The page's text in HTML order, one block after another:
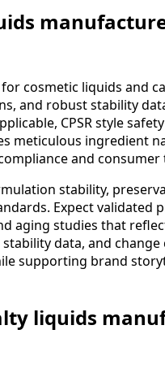
cosmetic liquids and
and robust stability
CPSR style
meticulous ingredient
and consumer
stability,
Expect validated
aging studies that
data, and
supporting brand
liquids